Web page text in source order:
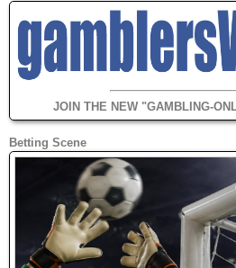
JOIN THE NEW "GAMBLING-
Betting Scene